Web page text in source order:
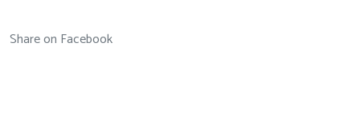
Share on Facebook